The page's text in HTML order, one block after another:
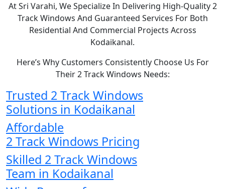
At Sri Varahi, We Specialize In Delivering High-Quality 2
Track Windows And Guaranteed Services For Both
Residential And Commercial Projects Across
Kodaikanal.
Here’s Why Customers Consistently Choose Us For
Their 2 Track Windows Needs:
Trusted 2 Track Windows
Solutions in Kodaikanal
Affordable
2 Track Windows Pricing
Skilled 2 Track Windows
Team in Kodaikanal